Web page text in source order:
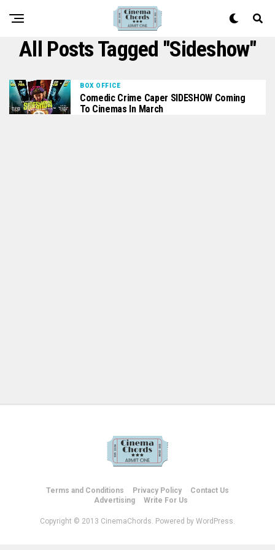
All Posts Tagged "sideshow"
BOX OFFICE
Comedic Crime Caper SIDESHOW Coming
To Cinemas In March
Terms and Conditions Privacy Policy
Contact Us
Advertising
Write For Us
Copyright © 2013 CinemaChords. Powered by WordPress.